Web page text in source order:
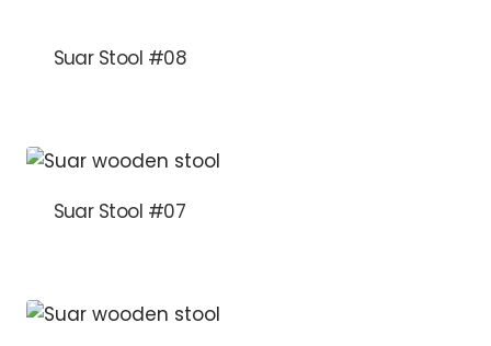
Suar Stool #08
Suar Stool #07